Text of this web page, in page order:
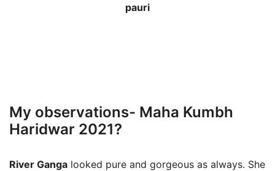
pauri
My observations- Maha Kumbh
Haridwar 2021?
River Ganga looked pure and gorgeous as always. She